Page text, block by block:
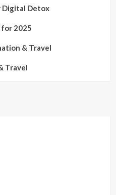
Digital Detox
for 2025
& Travel
Travel